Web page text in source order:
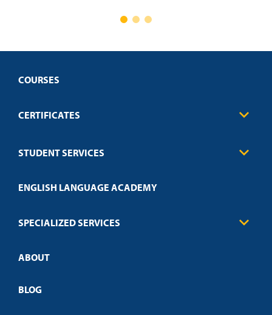
COURSES
CERTIFICATES
Education
Credit Validation
STUDENT SERVICES
Technical Requirements
Policies
ENGLISH LANGUAGE ACADEMY
SPECIALIZED SERVICES
Customized Training
Open Campus
ABOUT
BLOG